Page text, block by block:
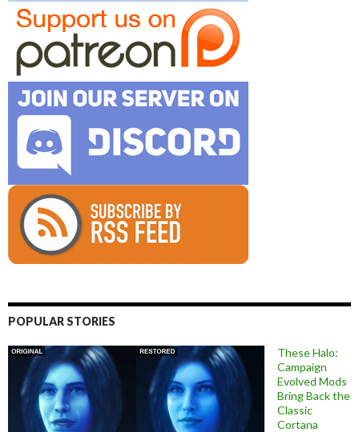
POPULAR STORIES
These Halo:
Campaign
Evolved Mods
Bring Back the
Classic
Cortana